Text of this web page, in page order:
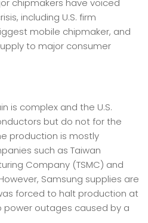
chipmakers have voiced
including U.S. firm
mobile chipmaker, and
to major consumer
is complex and the U.S.
but do not for the
production is mostly
such as Taiwan
Company (TSMC) and
Samsung supplies are
forced to halt production at
power outages caused by a